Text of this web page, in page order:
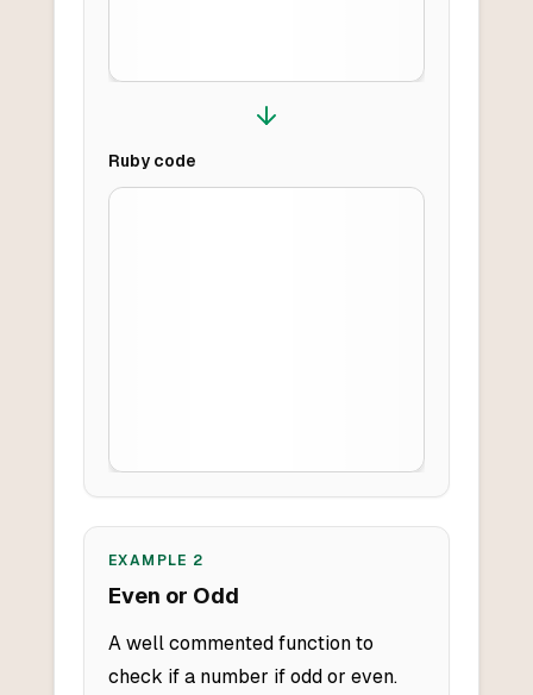
Rubycode
EXAMPLE 2
Even or Odd
A well commented function to
check if a number if odd or even.